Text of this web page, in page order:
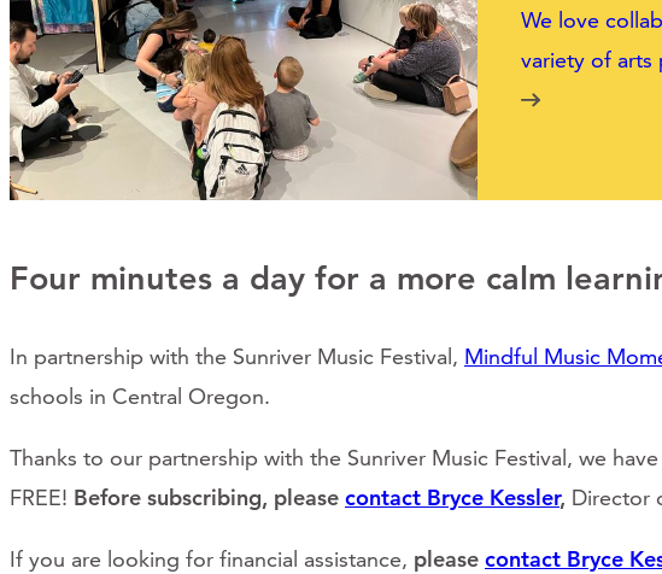
We love
variety of arts
Four minutes a day for a more calm
In partnership with the Sunriver Music Festival, Mindful Music
schools in Central Oregon.
Thanks to our partnership with the Sunriver Music Festival, we
FREE! Before subscribing, please contact Bryce Kessler, Director
If you are looking for financial assistance, please contact Bryce